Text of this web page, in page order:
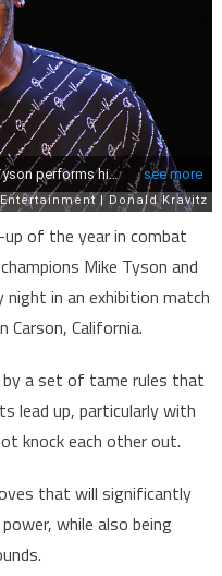
of the year in combat
Mike Tyson and
night in an exhibition match
California.
by a set of tame rules that
lead up, particularly with
knock each other out.
that will significantly
while also being